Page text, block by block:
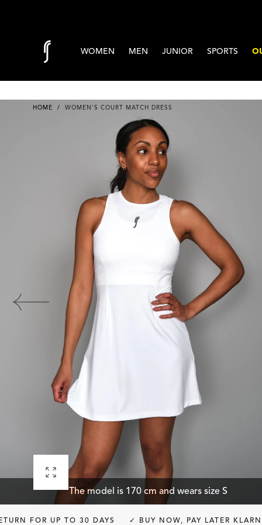
WOMEN MEN JUNIOR SPORTS
The model is 170 cm and wears size S
Open
media
0
in
HOME / WOMEN'S COURT MATCH DRESS
TO 30 DAYS ✓ BUY NOW, PAY LATER KLARNA ✓